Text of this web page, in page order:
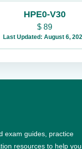
HPE0-V30
$89
Last Updated: August 6,
exam guides, practice
resources to help you